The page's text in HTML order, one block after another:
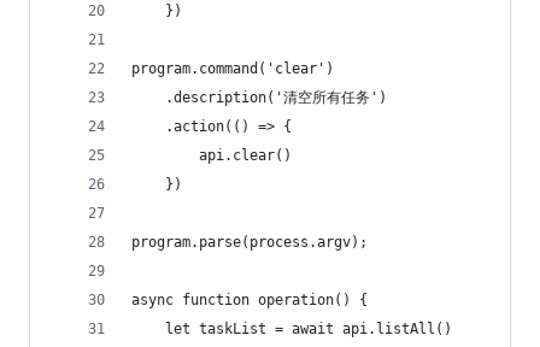
    })
program.command('clear')
    .description('清空所有任务')
    .action(() => {
        api.clear()
    })
program.parse(process.argv);
async function operation() {
    let taskList = await api.listAll()